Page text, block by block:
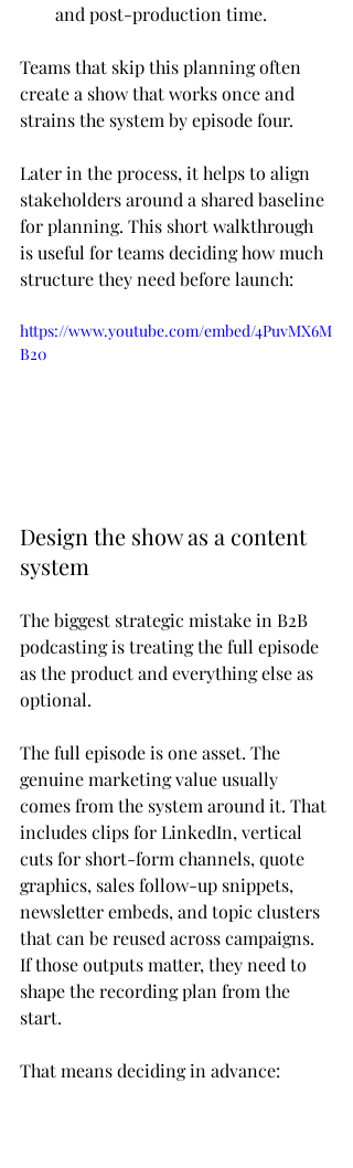
and post-production time.
Teams that skip this planning often
create a show that works once and
strains the system by episode four.
Later in the process, it helps to align
stakeholders around a shared baseline
for planning. This short walkthrough
is useful for teams deciding how much
structure they need before launch:
https://www.youtube.com/embed/4PuvMX6M
B20
Design the show as a content
system
The biggest strategic mistake in B2B
podcasting is treating the full episode
as the product and everything else as
optional.
The full episode is one asset. The
genuine marketing value usually
comes from the system around it. That
includes clips for LinkedIn, vertical
cuts for short-form channels, quote
graphics, sales follow-up snippets,
newsletter embeds, and topic clusters
that can be reused across campaigns.
If those outputs matter, they need to
shape the recording plan from the
start.
That means deciding in advance: